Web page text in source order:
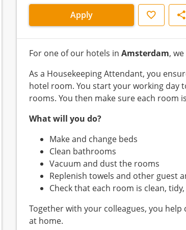
Apply Save Share
For one of our hotels in Amsterdam,
As a Housekeeping Attendant, you
hotel room. You start your working day
rooms. You then make sure each room
What will you do?
Make and change beds
Clean bathrooms
Vacuum and dust the rooms
Replenish towels and other guest
Check that each room is clean,
Together with your colleagues, you
at home.